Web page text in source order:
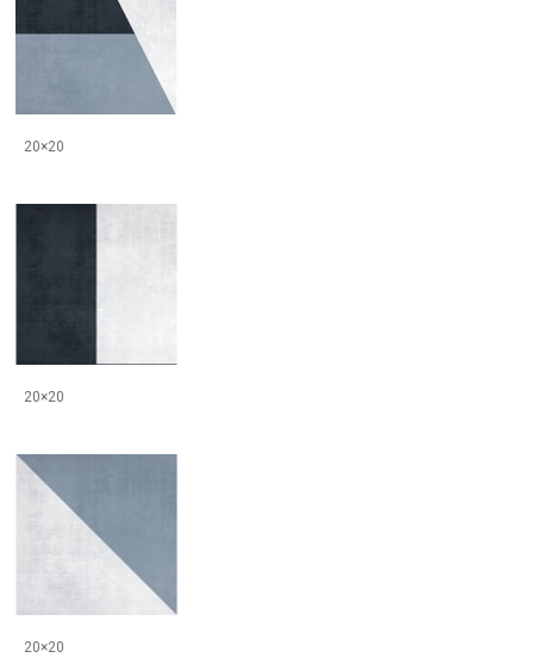
20×20
20×20
20×20